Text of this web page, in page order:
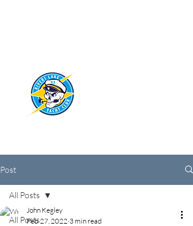
Post
All Posts
All Posts
John Kegley
Feb 27, 2022 3 min read